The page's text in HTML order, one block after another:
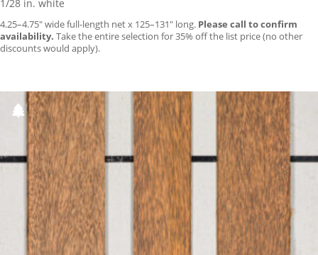
1/28 in. white
4.25–4.75″ wide full-length net x 125–131″ long. Please call to confirm
availability. Take the entire selection for 35% off the list price (no other
discounts would apply).